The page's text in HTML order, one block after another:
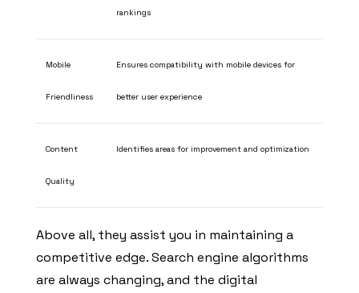
rankings
Mobile
Friendliness
Ensures compatibility with mobile devices for
better user experience
Content
Quality
Identifies areas for improvement and optimization
Above all, they assist you in maintaining a
competitive edge. Search engine algorithms
are always changing, and the digital